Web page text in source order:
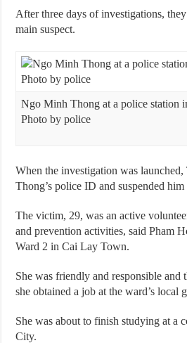
After three days of investigations,
main suspect.
Ngo Minh Thong at a police station
Photo by police
When the investigation was
Thong’s police ID and suspended
The victim, 29, was an active
and prevention activities, said Pham
Ward 2 in Cai Lay Town.
She was friendly and responsible and
she obtained a job at the ward’s local
She was about to finish studying at a
City.